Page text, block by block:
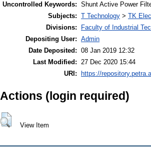
Uncontrolled Keywords: Shunt Active Power
Subjects: T Technology > TK
Divisions:
Faculty of Industrial
Depositing User: Admin
Date Deposited: 08 Jan 2019 12:32
Last Modified: 27 Dec 2020 15:44
URI:
https://
Actions (login required)
View Item